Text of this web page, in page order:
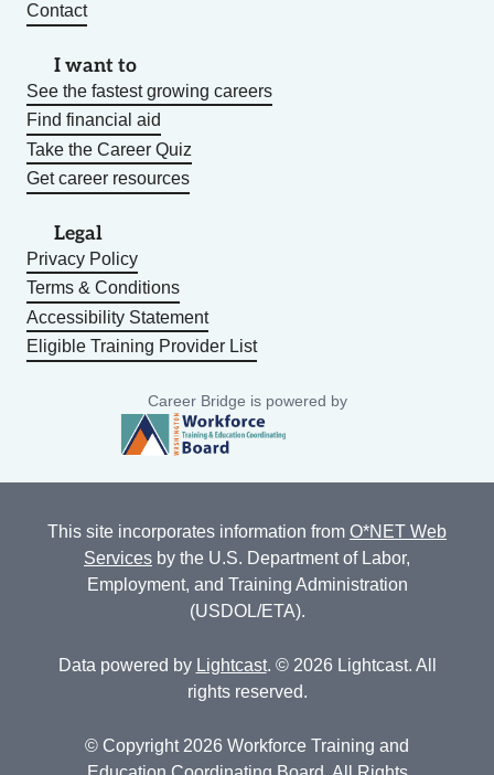
Contact
I want to
See the fastest growing careers
Find financial aid
Take the Career Quiz
Get career resources
Legal
Privacy Policy
Terms & Conditions
Accessibility Statement
Eligible Training Provider List
Career Bridge is powered by
This site incorporates information from O*NET Web
Services by the U.S. Department of Labor,
Employment, and Training Administration
(USDOL/ETA).
Data powered by Lightcast. © 2026 Lightcast. All
rights reserved.
© Copyright 2026 Workforce Training and